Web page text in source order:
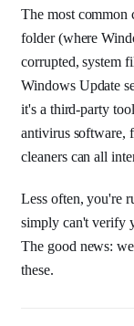
The most common
folder (where
corrupted, system
Windows Update
it's a third-party
antivirus software,
cleaners can all
Less often, you're
simply can't verify
The good news:
these.